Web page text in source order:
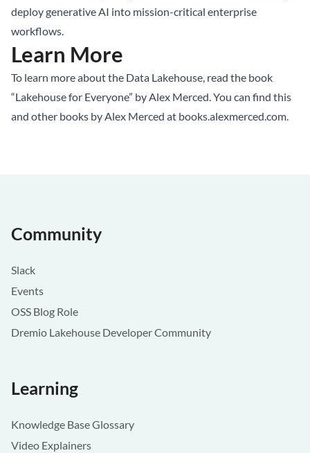
deploy generative AI into mission-critical enterprise
workflows.
Learn More
To learn more about the Data Lakehouse, read the book
“Lakehouse for Everyone” by Alex Merced. You can find this
and other books by Alex Merced at books.alexmerced.com.
Community
Slack
Events
OSS Blog Role
Dremio Lakehouse Developer Community
Learning
Knowledge Base Glossary
Video Explainers